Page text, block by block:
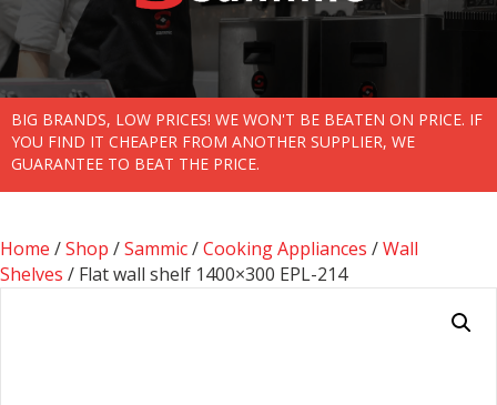
BIG BRANDS, LOW PRICES! WE WON'T BE BEATEN ON PRICE. IF
YOU FIND IT CHEAPER FROM ANOTHER SUPPLIER, WE
GUARANTEE TO BEAT THE PRICE.
Home /Shop /Sammic/Cooking Appliances /Wall
Shelves / Flat wall shelf 1400×300 EPL-214